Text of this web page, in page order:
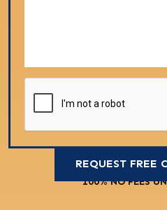
100% NO FEES